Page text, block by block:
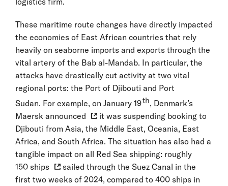
These maritime route changes have directly impacted
the economies of East African countries that rely
heavily on seaborne imports and exports through the
vital artery of the Bab al-Mandab. In particular, the
attacks have drastically cut activity at two vital
regional ports: the Port of Djibouti and Port
Sudan. For example, on January 19th, Denmark’s
Maersk announced
it was suspending booking to
Djibouti from Asia, the Middle East, Oceania, East
Africa, and South Africa. The situation has also had a
tangible impact on all Red Sea shipping: roughly
150 ships
sailed through the Suez Canal in the
first two weeks of 2024, compared to 400 ships in